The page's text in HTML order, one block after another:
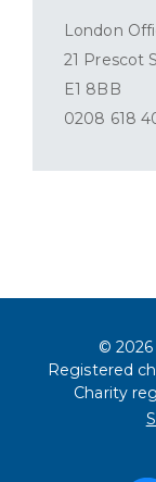
London
21 Prescot
E1 8BB
0208 618
© 2026
Registered
Charity